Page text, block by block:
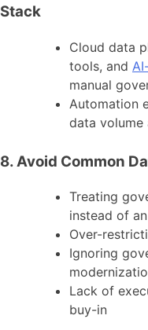
Stack
Cloud data
tools, and
manual
Automation
data volume
8. Avoid Common
Treating
instead of
Over-
Ignoring
Lack of
buy-in